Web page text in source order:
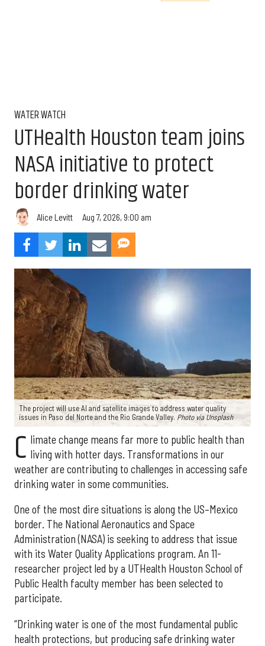
WATER WATCH
UTHealth Houston team joins
NASA initiative to protect
border drinking water
Alice Levitt Aug 7, 2026, 9:00 am
The project will use AI and satellite images to address water quality
issues in Paso del Norte and the Rio Grande Valley. Photo via Unsplash
C limate change means far more to public health than
living with hotter days. Transformations in our
weather are contributing to challenges in accessing safe
drinking water in some communities.
One of the most dire situations is along the US–Mexico
border. The National Aeronautics and Space
Administration (NASA) is seeking to address that issue
with its Water Quality Applications program. An 11-
researcher project led by a UTHealth Houston School of
Public Health faculty member has been selected to
participate.
“Drinking water is one of the most fundamental public
health protections, but producing safe drinking water